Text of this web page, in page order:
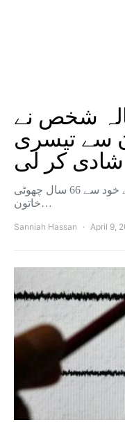
میں 103 سالہ شخص نے
سے تیسری
شادی کر لی
عراق میں 103 سالہ شہری نے خود سے 66 سال چھوٹی
خاتون…
Sanniah Hassan April 9,